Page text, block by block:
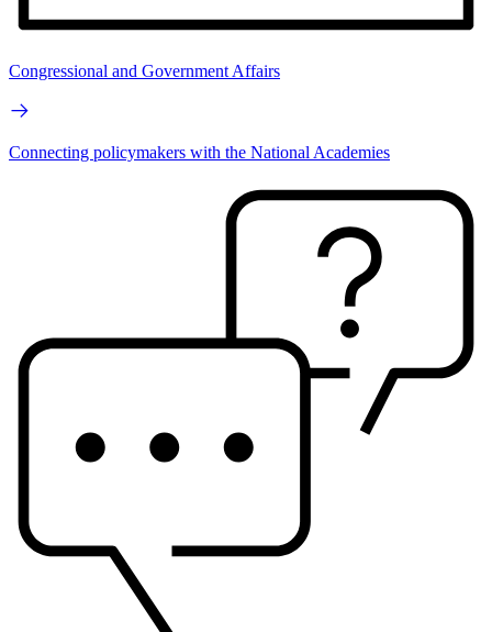
Congressional and Government Affairs
Connecting policymakers with the National Academies